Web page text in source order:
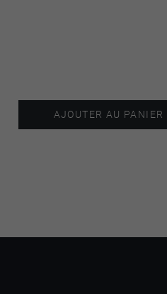
AJOUTER AU PANIER